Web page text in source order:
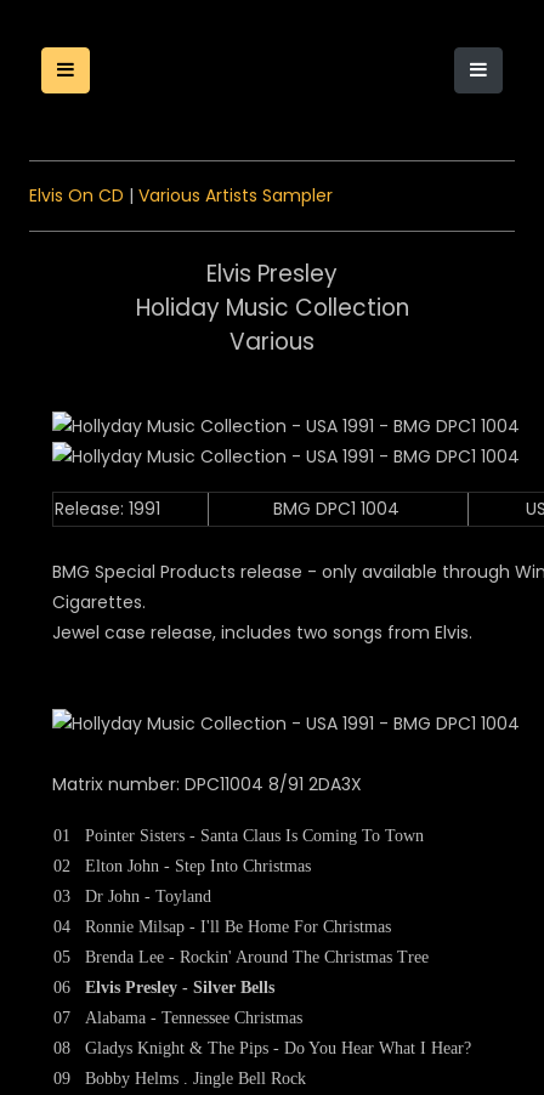
Elvis On CD | Various Artists Sampler
Elvis Presley
Holiday Music Collection
Various
Release: 1991 BMG DPC1 1004
BMG Special Products release - only available through
Cigarettes.
Jewel case release, includes two songs from Elvis.
Matrix number: DPC11004 8/91 2DA3X
01
02
03
04
05
06
07
08
09
Pointer Sisters - Santa Claus Is Coming To Town
Elton John - Step Into Christmas
Dr John - Toyland
Ronnie Milsap - I'll Be Home For Christmas
Brenda Lee - Rockin' Around The Christmas Tree
Elvis Presley - Silver Bells
Alabama - Tennessee Christmas
Gladys Knight & The Pips - Do You Hear What I Hear?
Bobby Helms . Jingle Bell Rock